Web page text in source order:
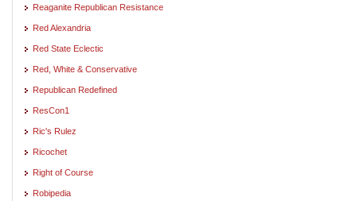
Reaganite Republican Resistance
Red Alexandria
Red State Eclectic
Red, White & Conservative
Republican Redefined
ResCon1
Ric's Rulez
Ricochet
Right of Course
Robipedia